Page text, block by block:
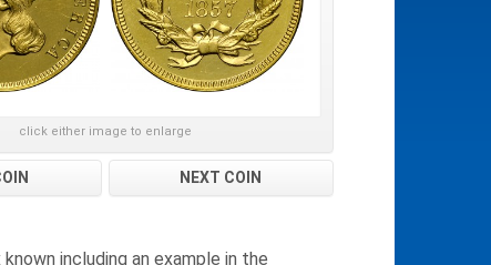
click either image to enlarge
NEXT COIN
including an example in the